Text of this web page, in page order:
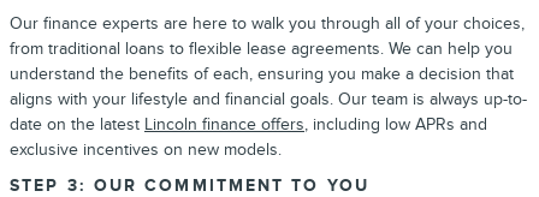
Our finance experts are here to walk you through all of your choices,
from traditional loans to flexible lease agreements. We can help you
understand the benefits of each, ensuring you make a decision that
aligns with your lifestyle and financial goals. Our team is always up-to-
date on the latest Lincoln finance offers, including low APRs and
exclusive incentives on new models.
STEP 3: OUR COMMITMENT TO YOU